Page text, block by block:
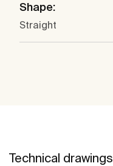
Shape:
Straight
Technical drawings